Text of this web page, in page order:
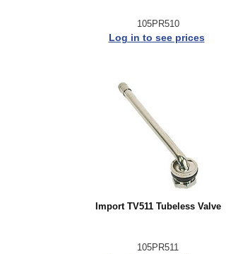
105PR510
Log in to see prices
Import TV511 Tubeless Valve
105PR511